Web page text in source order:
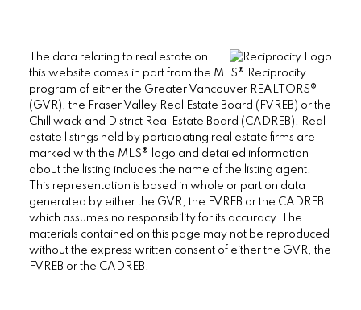
The data relating to real estate on
this website comes in part from the MLS® Reciprocity
program of either the Greater Vancouver REALTORS®
(GVR), the Fraser Valley Real Estate Board (FVREB) or the
Chilliwack and District Real Estate Board (CADREB). Real
estate listings held by participating real estate firms are
marked with the MLS® logo and detailed information
about the listing includes the name of the listing agent.
This representation is based in whole or part on data
generated by either the GVR, the FVREB or the CADREB
which assumes no responsibility for its accuracy. The
materials contained on this page may not be reproduced
without the express written consent of either the GVR, the
FVREB or the CADREB.